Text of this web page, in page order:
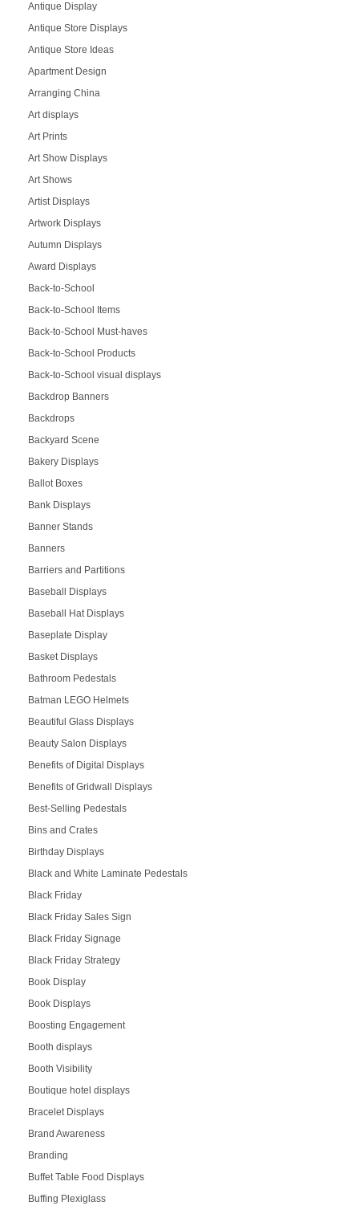
Antique Display
Antique Store Displays
Antique Store Ideas
Apartment Design
Arranging China
Art displays
Art Prints
Art Show Displays
Art Shows
Artist Displays
Artwork Displays
Autumn Displays
Award Displays
Back-to-School
Back-to-School Items
Back-to-School Must-haves
Back-to-School Products
Back-to-School visual displays
Backdrop Banners
Backdrops
Backyard Scene
Bakery Displays
Ballot Boxes
Bank Displays
Banner Stands
Banners
Barriers and Partitions
Baseball Displays
Baseball Hat Displays
Baseplate Display
Basket Displays
Bathroom Pedestals
Batman LEGO Helmets
Beautiful Glass Displays
Beauty Salon Displays
Benefits of Digital Displays
Benefits of Gridwall Displays
Best-Selling Pedestals
Bins and Crates
Birthday Displays
Black and White Laminate Pedestals
Black Friday
Black Friday Sales Sign
Black Friday Signage
Black Friday Strategy
Book Display
Book Displays
Boosting Engagement
Booth displays
Booth Visibility
Boutique hotel displays
Bracelet Displays
Brand Awareness
Branding
Buffet Table Food Displays
Buffing Plexiglass